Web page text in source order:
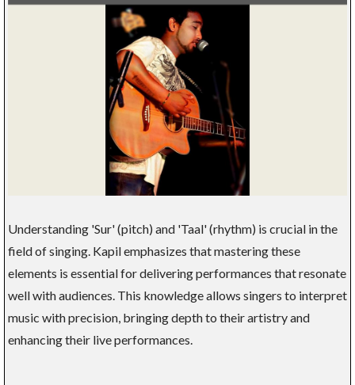
Understanding 'Sur' (pitch) and 'Taal' (rhythm) is crucial in the
field of singing. Kapil emphasizes that mastering these
elements is essential for delivering performances that resonate
well with audiences. This knowledge allows singers to interpret
music with precision, bringing depth to their artistry and
enhancing their live performances.